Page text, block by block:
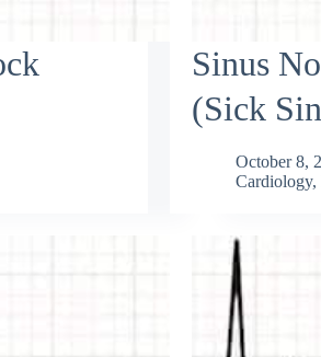
Sinus
(Sick
October 8,
Cardiology,